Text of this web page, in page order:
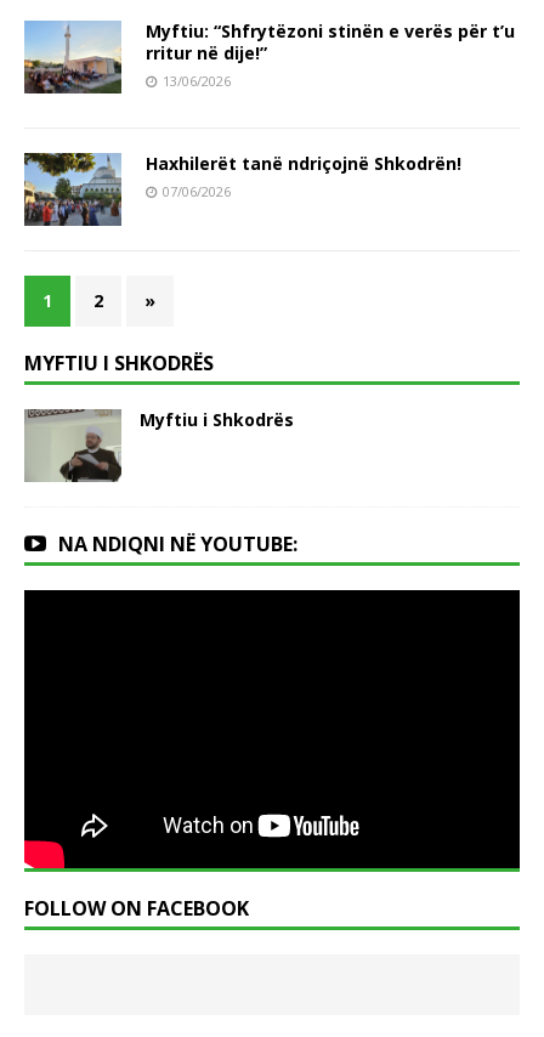
Myftiu: “Shfrytëzoni stinën e verës për t’u
rritur në dije!”
13/06/2026
Haxhilerët tanë ndriçojnë Shkodrën!
07/06/2026
1 2 »
MYFTIU I SHKODRËS
Myftiu i Shkodrës
NA NDIQNI NË YOUTUBE:
FOLLOW ON FACEBOOK